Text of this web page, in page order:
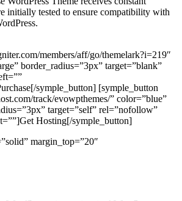
initially tested to ensure compatibility with
members/aff/go/themelark?i=219″
border_radius=”3px” target=”blank”
symple_button] [symple_button
track/evowpthemes/” color=”blue”
target=”self” rel=”nofollow”
Hosting[/symple_button]
margin_top=”20″